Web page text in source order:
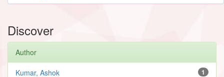
Discover
Author
1
Kumar, Ashok